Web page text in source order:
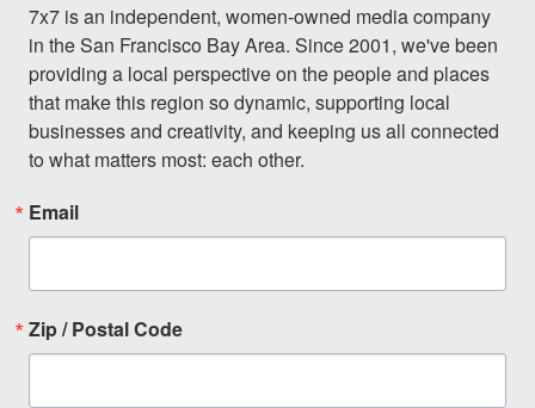
7x7 is an independent, women-owned media company
in the San Francisco Bay Area. Since 2001, we've been
providing a local perspective on the people and places
that make this region so dynamic, supporting local
businesses and creativity, and keeping us all connected
to what matters most: each other.
Email
Zip / Postal Code